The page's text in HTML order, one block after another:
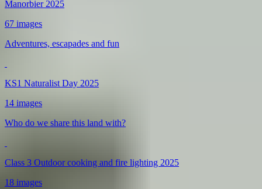
Manorbier 2025
67 images
Adventures, escapades and fun
KS1 Naturalist Day 2025
14 images
Who do we share this land with?
Class 3 Outdoor cooking and fire lighting 2025
18 images